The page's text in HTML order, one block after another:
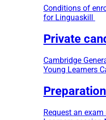
Conditions of
for Linguaskill
Private
Cambridge
Young Learners
Request an exam